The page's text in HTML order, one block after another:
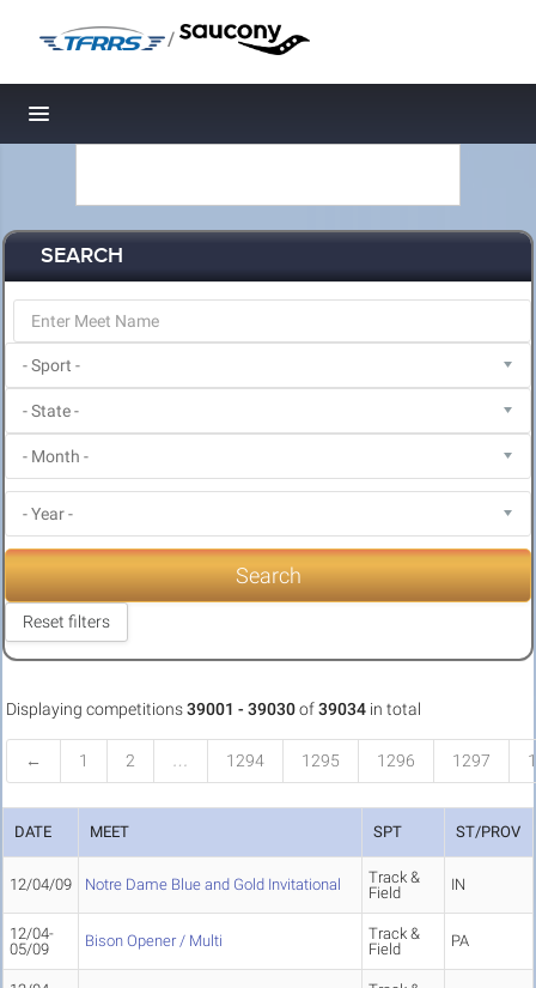
/
Toggle navigation
SEARCH
Search
Reset filters
Displaying competitions39001 - 39030of39034 in total
← 1 2 … 1294 1295 1296 1297
DATE MEET SPT ST/PROV
12/04/09 Notre Dame Blue and Gold Invitational
Track &
Field
IN
12/04-
05/09
Bison Opener / Multi
Track &
Field
PA